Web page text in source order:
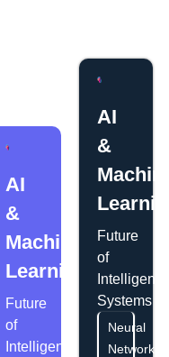
AI
&
Machine
Learning
Future
of
Intelligent
AI
&
Machine
Learning
Future
of
Intelligent
Systems
Neural
Network